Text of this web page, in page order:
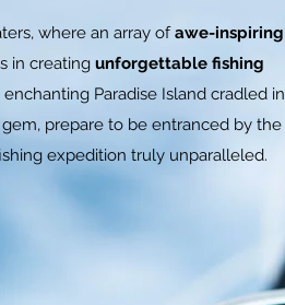
where an array ofawe-inspiring
in creating unforgettable fishing
enchanting Paradise Island cradled in
prepare to be entranced by the
expedition truly unparalleled.